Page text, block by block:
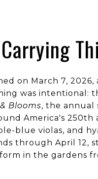
on March 7,
was intentional:
Blooms, the annual
America's
blue violas, and
through April 12,
in the gardens